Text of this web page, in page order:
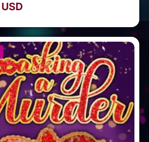
USD